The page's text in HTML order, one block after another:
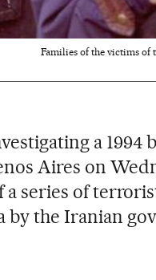
Families of the victims of
a 1994
Aires on
series of
the Iranian